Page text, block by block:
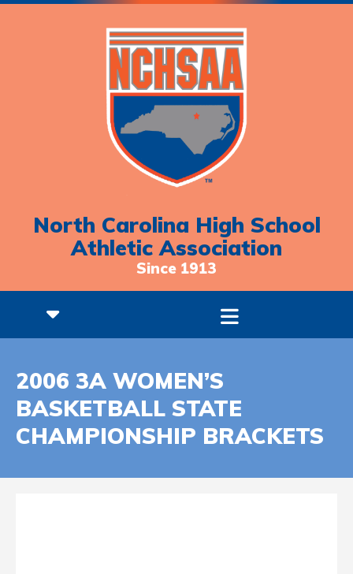
North Carolina High School
Athletic Association
Since 1913
2006 3A WOMEN’S
BASKETBALL STATE
CHAMPIONSHIP BRACKETS